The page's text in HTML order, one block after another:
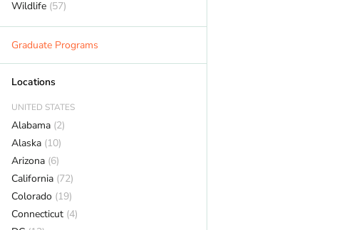
Wildlife (57)
Graduate Programs
Locations
UNITED STATES
Alabama (2)
Alaska (10)
Arizona (6)
California (72)
Colorado (19)
Connecticut (4)